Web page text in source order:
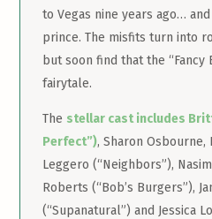
to Vegas nine years ago…
prince. The misfits turn into
but soon find that the “Fancy
fairytale.
The stellar cast includes
Perfect”), Sharon
Leggero (“Neighbors”),
Roberts (“Bob’s Burgers”),
(“Supanatural”) and Jessica